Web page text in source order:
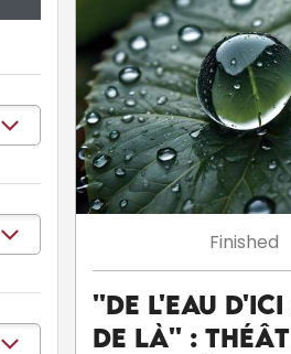
Finished
''De l'eau
de là'' :